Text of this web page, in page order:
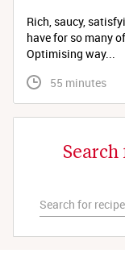
Rich, saucy,
have for so many
Optimising way...
55 minutes